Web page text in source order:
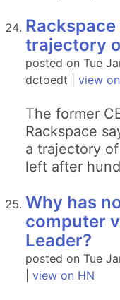
Rackspace
trajectory
posted on Tue
dctoedt | view
The former
Rackspace
a trajectory
left after
Why has
computer
Leader?
posted on Tue
view on HN